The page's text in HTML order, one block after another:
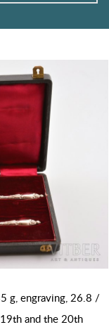
g, engraving, 26.8 /
and the 20th